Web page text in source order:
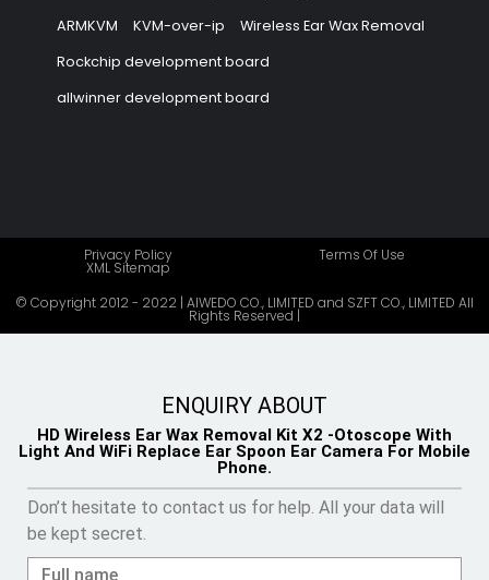
ARMKVM
KVM-over-ip
Wireless Ear Wax Removal
Rockchip development board
allwinner development board
Privacy Policy Terms Of Use
XML Sitemap
© Copyright 2012 - 2022 | AIWEDO CO., LIMITED and SZFT CO., LIMITED All
Rights Reserved |
ENQUIRY ABOUT
HD Wireless Ear Wax Removal Kit X2 -Otoscope With
Light And WiFi Replace Ear Spoon Ear Camera For Mobile
Phone.
Don’t hesitate to contact us for help. All your data will
be kept secret.